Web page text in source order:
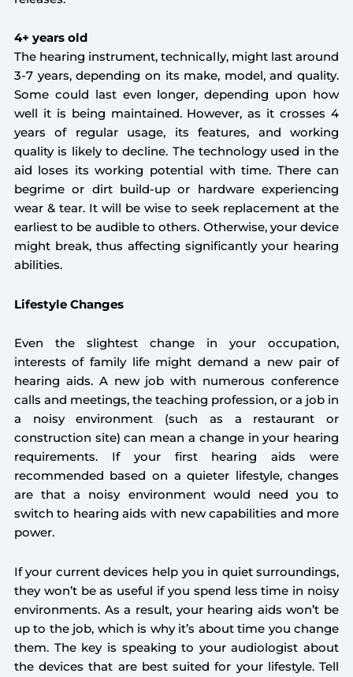
4+ years old
The hearing instrument, technically, might last around
3-7 years, depending on its make, model, and quality.
Some could last even longer, depending upon how
well it is being maintained. However, as it crosses 4
years of regular usage, its features, and working
quality is likely to decline. The technology used in the
aid loses its working potential with time. There can
begrime or dirt build-up or hardware experiencing
wear & tear. It will be wise to seek replacement at the
earliest to be audible to others. Otherwise, your device
might break, thus affecting significantly your hearing
abilities.
Lifestyle Changes
Even the slightest change in your occupation,
interests of family life might demand a new pair of
hearing aids. A new job with numerous conference
calls and meetings, the teaching profession, or a job in
a noisy environment (such as a restaurant or
construction site) can mean a change in your hearing
requirements. If your first hearing aids were
recommended based on a quieter lifestyle, changes
are that a noisy environment would need you to
switch to hearing aids with new capabilities and more
power.
If your current devices help you in quiet surroundings,
they won’t be as useful if you spend less time in noisy
environments. As a result, your hearing aids won’t be
up to the job, which is why it’s about time you change
them. The key is speaking to your audiologist about
the devices that are best suited for your lifestyle. Tell